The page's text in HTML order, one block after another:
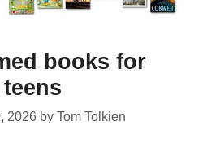
books for
2026 by Tom Tolkien